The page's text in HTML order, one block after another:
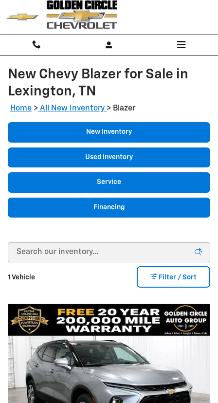
Skip to main content
New Chevy Blazer for Sale in
Lexington, TN
Home > All New Inventory > Blazer
New Inventory
Used Inventory
Service
Financing
1 Vehicle Filter / Sort